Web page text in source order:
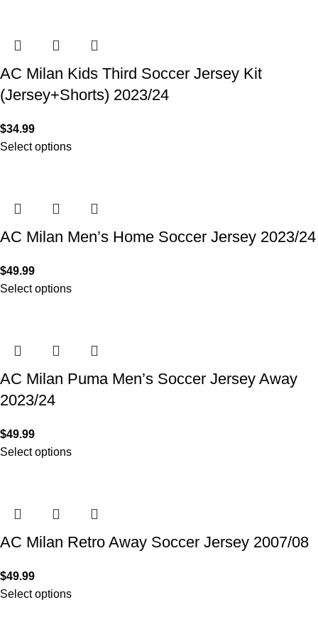
AC Milan Kids Third Soccer Jersey Kit
(Jersey+Shorts) 2023/24
$34.99
Select options
AC Milan Men’s Home Soccer Jersey 2023/24
$49.99
Select options
AC Milan Puma Men’s Soccer Jersey Away
2023/24
$49.99
Select options
AC Milan Retro Away Soccer Jersey 2007/08
$49.99
Select options